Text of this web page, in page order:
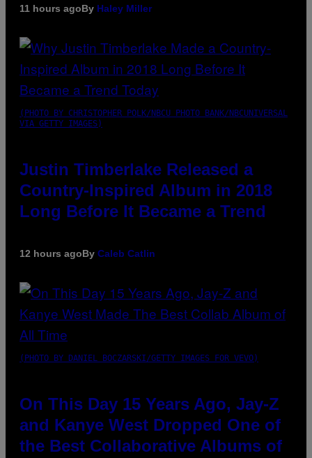
11 hours agoBy Haley Miller
(PHOTO BY CHRISTOPHER POLK/NBCU PHOTO BANK/NBCUNIVERSAL
VIA GETTY IMAGES)
Justin Timberlake Released a
Country-Inspired Album in 2018
Long Before It Became a Trend
12 hours agoBy Caleb Catlin
(PHOTO BY DANIEL BOCZARSKI/GETTY IMAGES FOR VEVO)
On This Day 15 Years Ago, Jay-Z
and Kanye West Dropped One of
the Best Collaborative Albums of